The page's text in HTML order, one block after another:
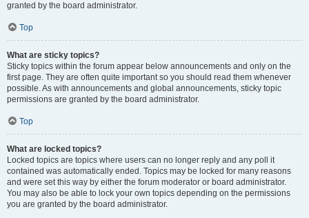
granted by the board administrator.
Top
What are sticky topics?
Sticky topics within the forum appear below announcements and only on the
first page. They are often quite important so you should read them whenever
possible. As with announcements and global announcements, sticky topic
permissions are granted by the board administrator.
Top
What are locked topics?
Locked topics are topics where users can no longer reply and any poll it
contained was automatically ended. Topics may be locked for many reasons
and were set this way by either the forum moderator or board administrator.
You may also be able to lock your own topics depending on the permissions
you are granted by the board administrator.